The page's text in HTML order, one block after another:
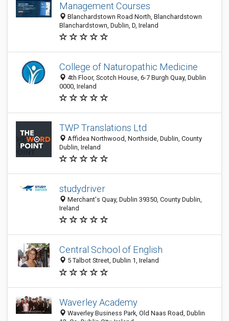
Management Courses
Blanchardstown Road North, Blanchardstown
Blanchardstown, Dublin, D, Ireland
College of Naturopathic Medicine
4th Floor, Scotch House, 6-7 Burgh Quay, Dublin
0000, Ireland
TWP Translations Ltd
Affidea Northwood, Northside, Dublin, County
Dublin, Ireland
studydriver
Merchant's Quay, Dublin 39350, County Dublin,
Ireland
Central School of English
5 Talbot Street, Dublin 1, Ireland
Waverley Academy
Waverley Business Park, Old Naas Road, Dublin